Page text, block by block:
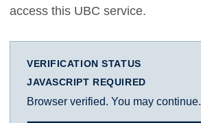
access this UBC service.
VERIFICATION STATUS
JAVASCRIPT REQUIRED
Browser verified. You may continue.